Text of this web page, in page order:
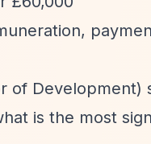
of
is the most